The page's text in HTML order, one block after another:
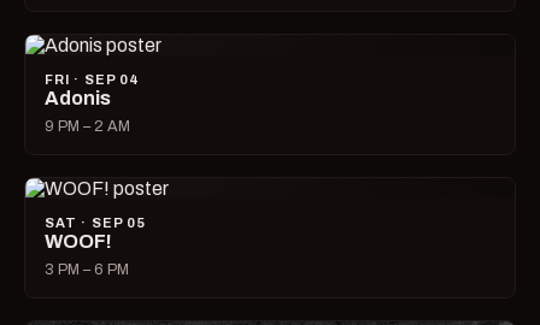
FRI · SEP 04
Adonis
9 PM – 2 AM
SAT · SEP 05
WOOF!
3 PM – 6 PM